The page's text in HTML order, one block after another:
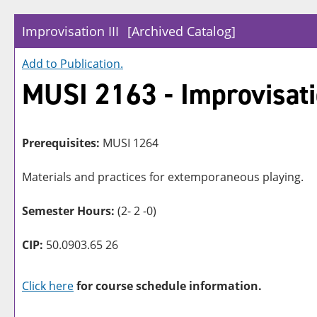
Improvisation III [Archived Catalog]
Add to Publication.
MUSI 2163 -
Prerequisites: MUSI 1264
Materials and practices for extemporaneous playing.
Semester Hours: (2- 2 -0)
CIP: 50.0903.65 26
Click herefor course schedule information.